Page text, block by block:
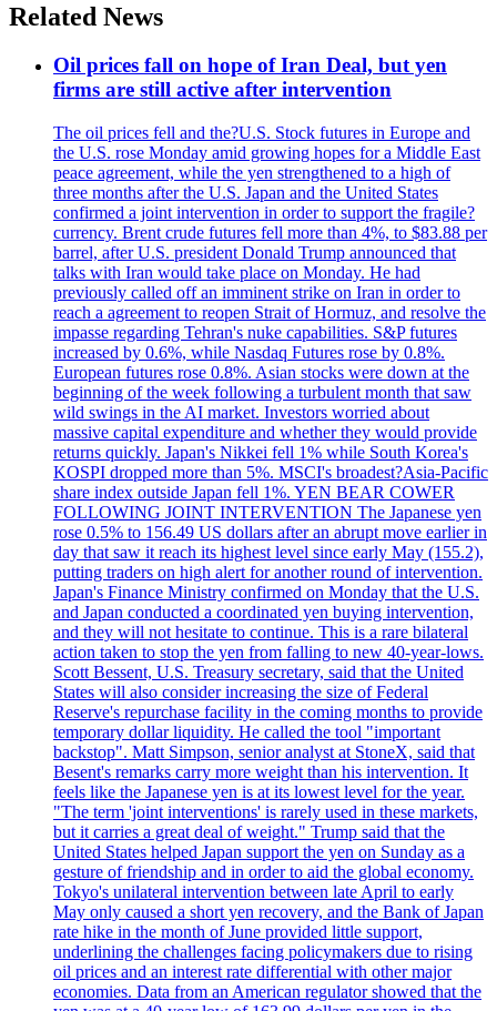
Related News
Oil prices fall on hope of Iran Deal, but yen
firms are still active after intervention
The oil prices fell and the?U.S. Stock futures in Europe and
the U.S. rose Monday amid growing hopes for a Middle East
peace agreement, while the yen strengthened to a high of
three months after the U.S. Japan and the United States
confirmed a joint intervention in order to support the fragile?
currency. Brent crude futures fell more than 4%, to $83.88 per
barrel, after U.S. president Donald Trump announced that
talks with Iran would take place on Monday. He had
previously called off an imminent strike on Iran in order to
reach a agreement to reopen Strait of Hormuz, and resolve the
impasse regarding Tehran's nuke capabilities. S&P futures
increased by 0.6%, while Nasdaq Futures rose by 0.8%.
European futures rose 0.8%. Asian stocks were down at the
beginning of the week following a turbulent month that saw
wild swings in the AI market. Investors worried about
massive capital expenditure and whether they would provide
returns quickly. Japan's Nikkei fell 1% while South Korea's
KOSPI dropped more than 5%. MSCI's broadest?Asia-Pacific
share index outside Japan fell 1%. YEN BEAR COWER
FOLLOWING JOINT INTERVENTION The Japanese yen
rose 0.5% to 156.49 US dollars after an abrupt move earlier in
day that saw it reach its highest level since early May (155.2),
putting traders on high alert for another round of intervention.
Japan's Finance Ministry confirmed on Monday that the U.S.
and Japan conducted a coordinated yen buying intervention,
and they will not hesitate to continue. This is a rare bilateral
action taken to stop the yen from falling to new 40-year-lows.
Scott Bessent, U.S. Treasury secretary, said that the United
States will also consider increasing the size of Federal
Reserve's repurchase facility in the coming months to provide
temporary dollar liquidity. He called the tool "important
backstop". Matt Simpson, senior analyst at StoneX, said that
Besent's remarks carry more weight than his intervention. It
feels like the Japanese yen is at its lowest level for the year.
"The term 'joint interventions' is rarely used in these markets,
but it carries a great deal of weight." Trump said that the
United States helped Japan support the yen on Sunday as a
gesture of friendship and in order to aid the global economy.
Tokyo's unilateral intervention between late April to early
May only caused a short yen recovery, and the Bank of Japan
rate hike in the month of June provided little support,
underlining the challenges facing policymakers due to rising
oil prices and an interest rate differential with other major
economies. Data from an American regulator showed that the